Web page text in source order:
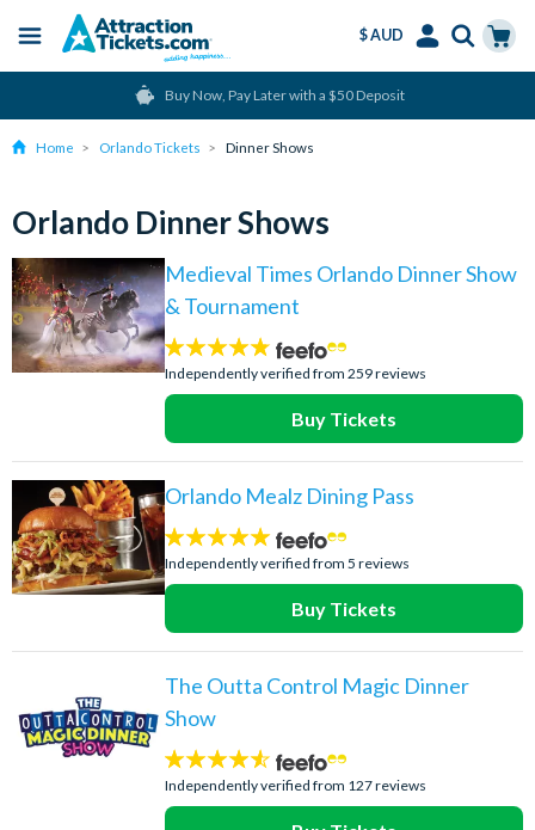
content
Menu
$ AUD
Language
Buy Now, Pay Later with a $50 Deposit
Home Orlando Tickets Dinner Shows
Orlando Dinner Shows
Medieval Times Orlando Dinner Show
& Tournament
4.7
stars:
Independently verified from 259 reviews
Buy Tickets
Orlando Mealz Dining Pass
5
stars:
Independently verified from 5 reviews
Buy Tickets
The Outta Control Magic Dinner
Show
4.5
stars:
Independently verified from 127 reviews